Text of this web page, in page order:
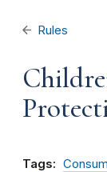
Rules
Tags: